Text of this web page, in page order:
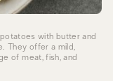
with butter and
They offer a mild,
of meat, fish, and